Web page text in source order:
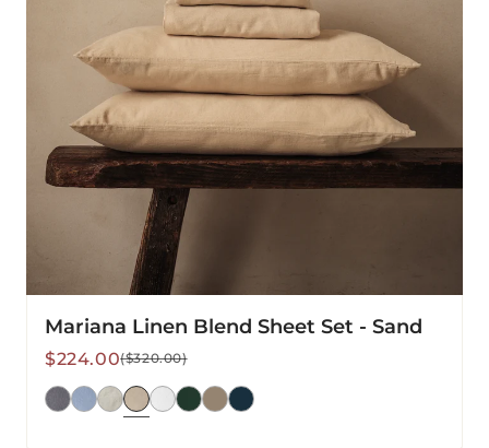
Mariana Linen Blend Sheet Set - Sand
Sale
price
$224.00
Regular
price
($320.00)